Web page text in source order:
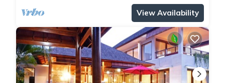
View Availability